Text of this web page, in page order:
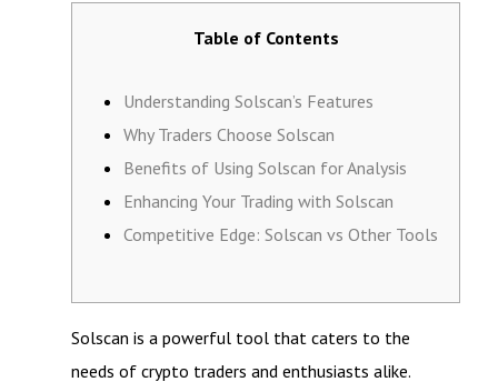
Table of Contents
Understanding Solscan’s Features
Why Traders Choose Solscan
Benefits of Using Solscan for Analysis
Enhancing Your Trading with Solscan
Competitive Edge: Solscan vs Other Tools
Solscan is a powerful tool that caters to the
needs of crypto traders and enthusiasts alike.